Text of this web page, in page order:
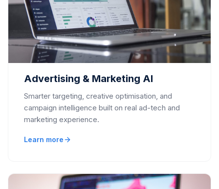
Advertising & Marketing AI
Smarter targeting, creative optimisation, and
campaign intelligence built on real ad-tech and
marketing experience.
Learn more